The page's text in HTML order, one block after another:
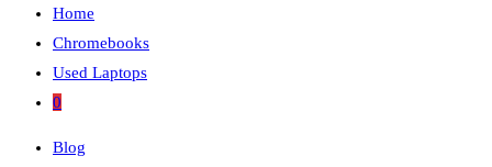
Home
Chromebooks
Used Laptops
0
Blog